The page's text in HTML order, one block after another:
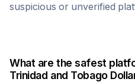
suspicious or unverified
What are the safest
Trinidad and Tobago